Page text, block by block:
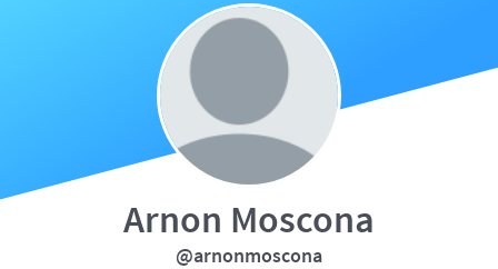
Arnon Moscona
@arnonmoscona